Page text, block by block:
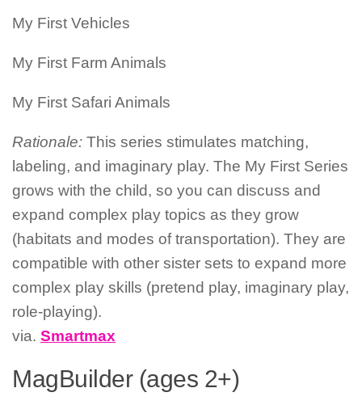
My First Vehicles
My First Farm Animals
My First Safari Animals
Rationale: This series stimulates matching,
labeling, and imaginary play. The My First Series
grows with the child, so you can discuss and
expand complex play topics as they grow
(habitats and modes of transportation). They are
compatible with other sister sets to expand more
complex play skills (pretend play, imaginary play,
role-playing).
via. Smartmax
MagBuilder (ages 2+)